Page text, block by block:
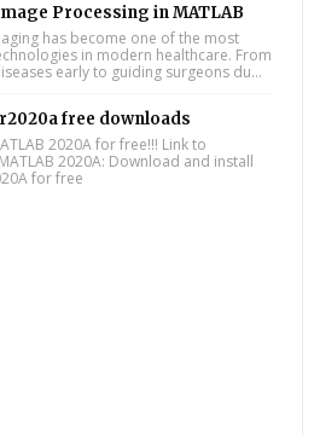
Processing in MATLAB
has become one of the most
in modern healthcare. From
early to guiding surgeons du...
free downloads
2020A for free!!! Link to
2020A: Download and install
for free